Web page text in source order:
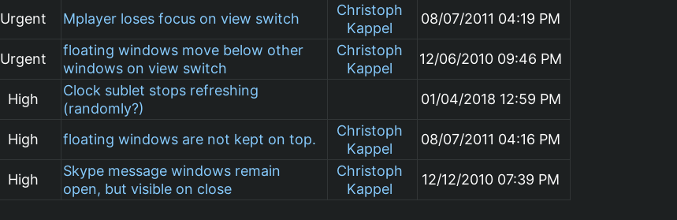
Urgent Mplayer loses focus on view switch
Christoph
Kappel
08/07/2011 04:19 PM
Urgent
floating windows move below other
windows on view switch
Christoph
Kappel
12/06/2010 09:46 PM
High
Clock sublet stops refreshing
(randomly?)
01/04/2018 12:59 PM
High floating windows are not kept on top.
Christoph
Kappel
08/07/2011 04:16 PM
High
Skype message windows remain
open, but visible on close
Christoph
Kappel
12/12/2010 07:39 PM